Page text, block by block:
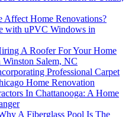
Affect Home Renovations?
with uPVC Windows in
A Roofer For Your Home
Salem, NC
Professional Carpet
Home Renovation
In Chattanooga: A Home
A Fiberglass Pool Is The